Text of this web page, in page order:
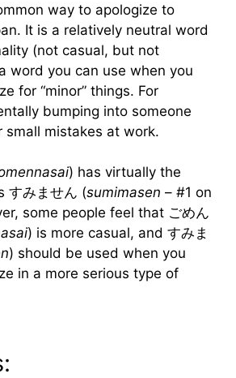
way to apologize to
It is a relatively neutral word
(not casual, but not
word you can use when you
for “minor” things. For
bumping into someone
small mistakes at work.
) has virtually the
すみません (sumimasen – #1 on
some people feel that ごめん
) is more casual, and すみま
) should be used when you
in a more serious type of